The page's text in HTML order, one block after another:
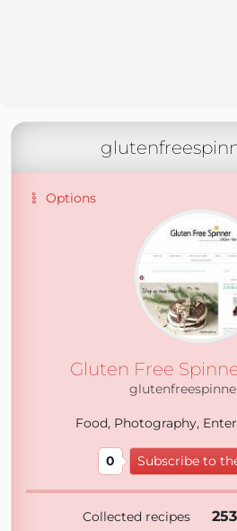
Options
Gluten Free
Food, Photography,
0 Subscribe to
Collected recipes 253